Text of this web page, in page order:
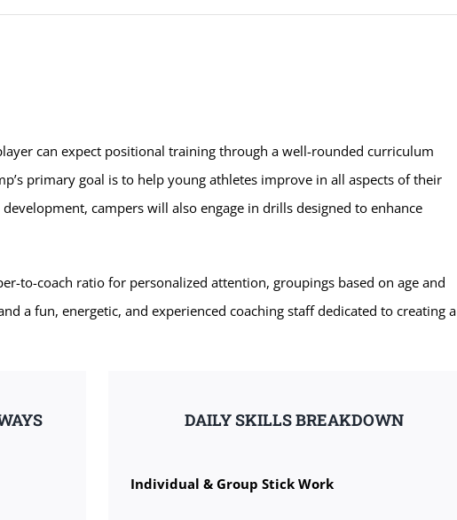
can expect positional training through a well-rounded curriculum
primary goal is to help young athletes improve in all aspects of their
campers will also engage in drills designed to enhance
to-coach ratio for personalized attention, groupings based on age and
a fun, energetic, and experienced coaching staff dedicated to creating a
DAILY SKILLS BREAKDOWN
Individual & Group Stick Work